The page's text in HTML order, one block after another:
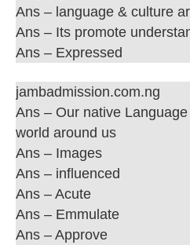
Ans – language & culture
Ans – Its promote
Ans – Expressed
jambadmission.com.ng
Ans – Our native
world around us
Ans – Images
Ans – influenced
Ans – Acute
Ans – Emmulate
Ans – Approve